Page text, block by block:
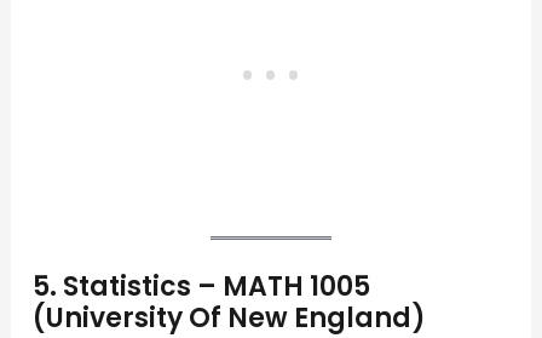
5. Statistics – MATH 1005
(University Of New England)